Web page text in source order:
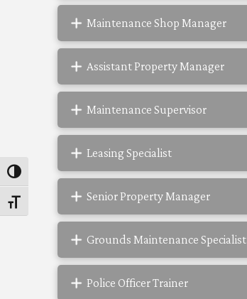
Toggle High Contrast
Toggle Font size
Maintenance Shop Manager
Assistant Property Manager
Maintenance Supervisor
Leasing Specialist
Senior Property Manager
Grounds Maintenance Specialist
Police Officer Trainer